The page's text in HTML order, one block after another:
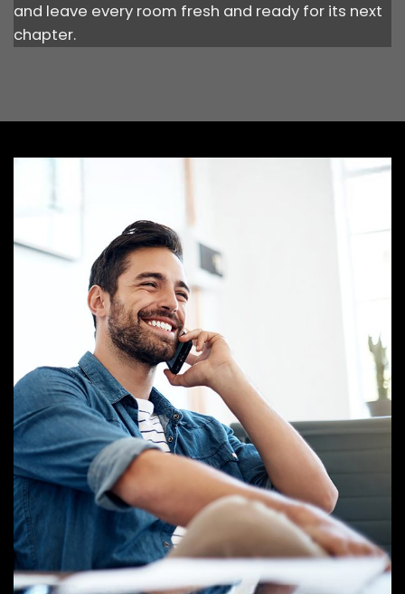
and leave every room fresh and ready for its next
chapter.